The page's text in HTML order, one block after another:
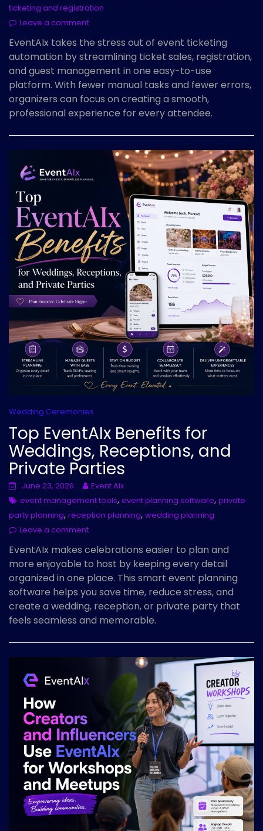
ticketing and registration
Leave a comment
EventAIx takes the stress out of event ticketing
automation by streamlining ticket sales, registration,
and guest management in one easy-to-use
platform. With fewer manual tasks and fewer errors,
organizers can focus on creating a smooth,
professional experience for every attendee.
Wedding Ceremonies
Top EventAIx Benefits for
Weddings, Receptions, and
Private Parties
June 23, 2026
Event AIx
event management tools, event planning software, private
party planning, reception planning, wedding planning
Leave a comment
EventAIx makes celebrations easier to plan and
more enjoyable to host by keeping every detail
organized in one place. This smart event planning
software helps you save time, reduce stress, and
create a wedding, reception, or private party that
feels seamless and memorable.